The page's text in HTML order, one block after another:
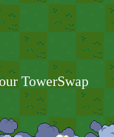
TowerSwap